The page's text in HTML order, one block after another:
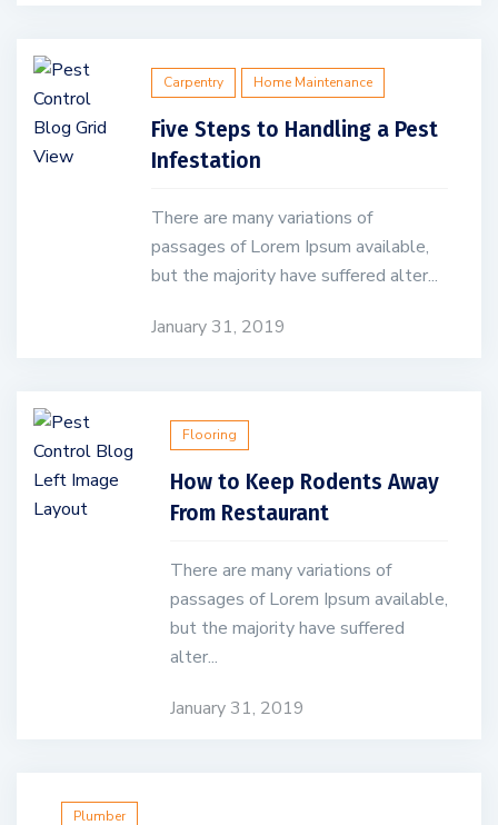
Carpentry Home Maintenance
Five Steps to Handling a Pest
Infestation
There are many variations of
passages of Lorem Ipsum available,
but the majority have suffered alter...
January 31, 2019
Flooring
How to Keep Rodents Away
From Restaurant
There are many variations of
passages of Lorem Ipsum available,
but the majority have suffered
alter...
January 31, 2019
Plumber